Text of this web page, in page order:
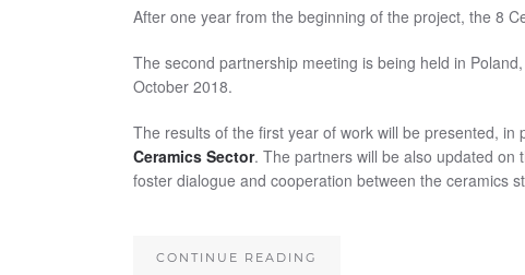
After one year from the beginning of the project, the 8
The second partnership meeting is being held in
October 2018.
The results of the first year of work will be presented, in
Ceramics Sector. The partners will be also updated on
foster dialogue and cooperation between the ceramics
CONTINUE READING